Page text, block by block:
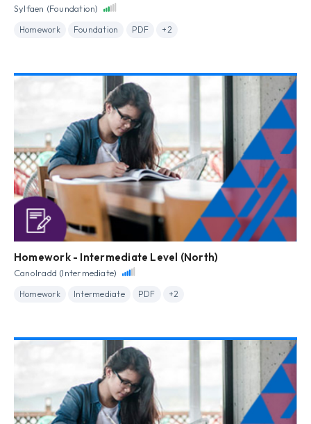
Sylfaen (Foundation)
Homework Foundation PDF +2
Homework - Intermediate Level (North)
Canolradd (Intermediate)
Homework Intermediate PDF +2